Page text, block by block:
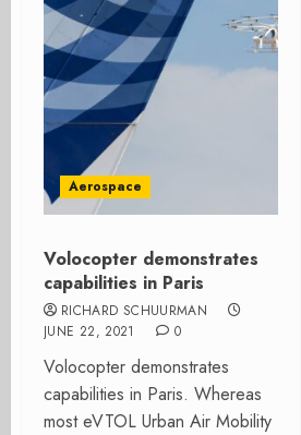
Aerospace
Volocopter demonstrates
capabilities in Paris
RICHARD SCHUURMAN
JUNE 22, 2021
0
Volocopter demonstrates
capabilities in Paris. Whereas
most eVTOL Urban Air Mobility